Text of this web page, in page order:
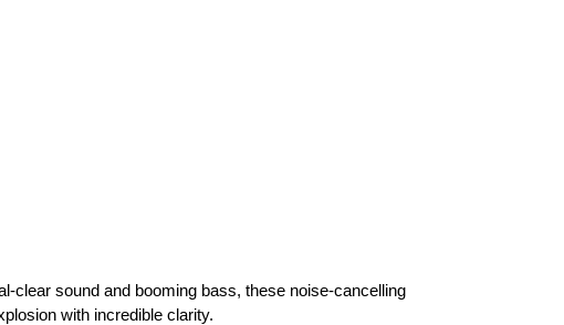
clear sound and booming bass, these noise-cancelling
with incredible clarity.